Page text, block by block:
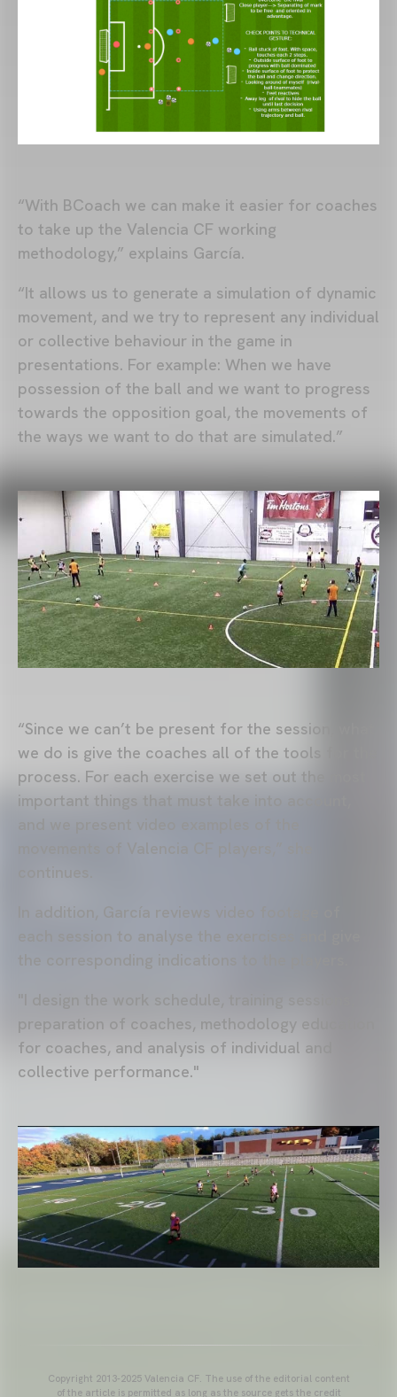
“With BCoach we can make it easier for coaches
to take up the Valencia CF working
methodology,” explains García.
“It allows us to generate a simulation of dynamic
movement, and we try to represent any individual
or collective behaviour in the game in
presentations. For example: When we have
possession of the ball and we want to progress
towards the opposition goal, the movements of
the ways we want to do that are simulated.”
“Since we can’t be present for the session, what
we do is give the coaches all of the tools for the
process. For each exercise we set out the most
important things that must take into account,
In addition, García reviews video footage of
each session to analyse the exercises and give
the corresponding indications to the players.
preparation of coaches, methodology education
for coaches, and analysis of individual and
collective performance."
Copyright 2013-2025 Valencia CF. The use of the editorial content
of the article is permitted as long as the source gets the credit